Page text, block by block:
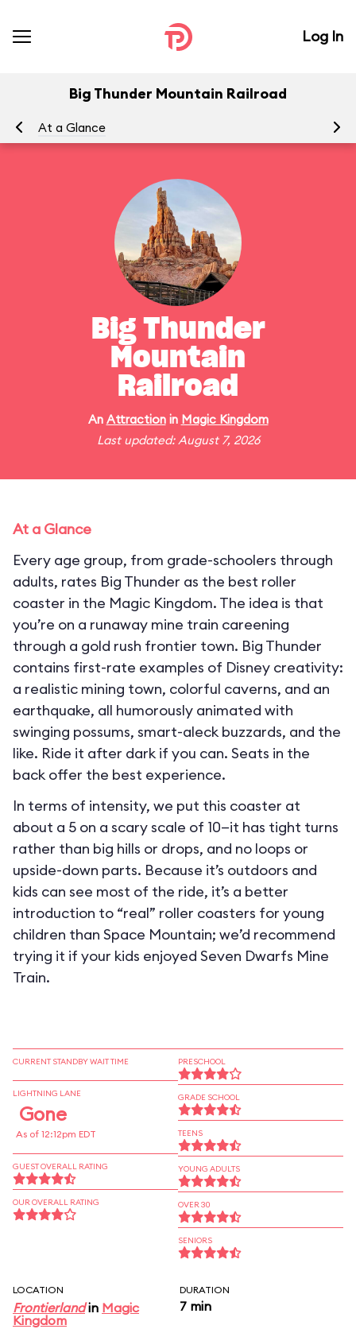
Log In
Big Thunder Mountain Railroad
At a Glance
Big Thunder
Mountain
Railroad
An Attractionin Magic Kingdom
Last updated: August 7, 2026
At a Glance
Every age group, from grade-schoolers through
adults, rates Big Thunder as the best roller
coaster in the Magic Kingdom. The idea is that
you’re on a runaway mine train careening
through a gold rush frontier town. Big Thunder
contains first-rate examples of Disney creativity:
a realistic mining town, colorful caverns, and an
earthquake, all humorously animated with
swinging possums, smart-aleck buzzards, and the
like. Ride it after dark if you can. Seats in the
back offer the best experience.
In terms of intensity, we put this coaster at
about a 5 on a scary scale of 10—it has tight turns
rather than big hills or drops, and no loops or
upside-down parts. Because it’s outdoors and
kids can see most of the ride, it’s a better
introduction to “real” roller coasters for young
children than Space Mountain; we’d recommend
trying it if your kids enjoyed Seven Dwarfs Mine
Train.
CURRENT STANDBY WAIT TIME
LIGHTNING LANE
Gone
As of 12:12pm EDT
GUEST OVERALL RATING
OUR OVERALL RATING
PRESCHOOL
GRADE SCHOOL
TEENS
YOUNG ADULTS
OVER 30
SENIORS
LOCATION
Frontierlandin Magic
Kingdom
DURATION
7 min